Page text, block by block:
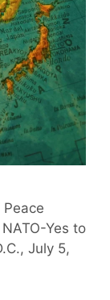
Yes to
July 5,